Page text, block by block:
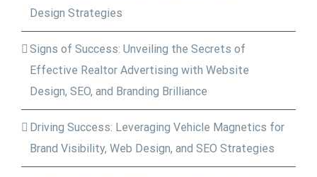
Design Strategies
Signs of Success: Unveiling the Secrets of
Effective Realtor Advertising with Website
Design, SEO, and Branding Brilliance
Driving Success: Leveraging Vehicle Magnetics for
Brand Visibility, Web Design, and SEO Strategies